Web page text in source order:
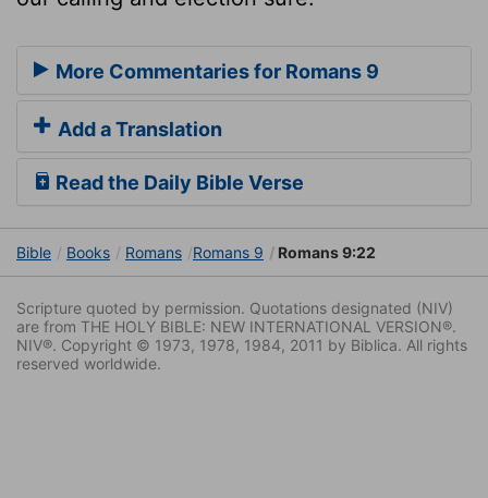
More Commentaries for Romans 9
Add a Translation
Read the Daily Bible Verse
Bible Books Romans Romans 9 Romans 9:22
Scripture quoted by permission. Quotations designated (NIV)
are from THE HOLY BIBLE: NEW INTERNATIONAL VERSION®.
NIV®. Copyright © 1973, 1978, 1984, 2011 by Biblica. All rights
reserved worldwide.